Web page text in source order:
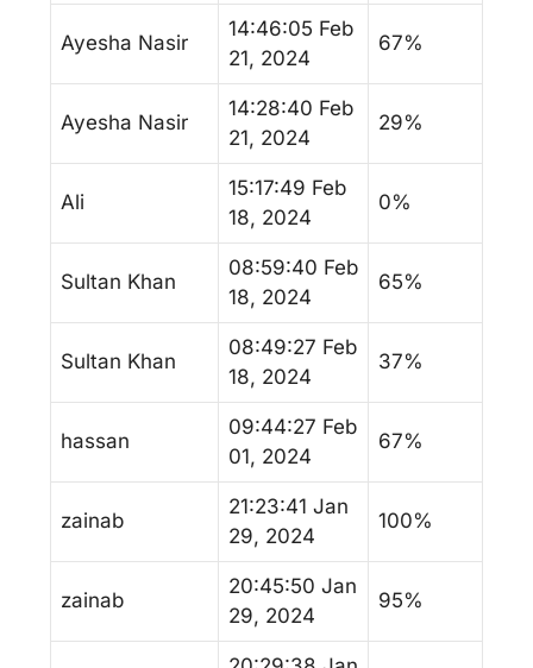
Ayesha Nasir
14:46:05 Feb
21, 2024
67%
Ayesha Nasir
14:28:40 Feb
21, 2024
29%
Ali
15:17:49 Feb
18, 2024
0%
Sultan Khan
08:59:40 Feb
18, 2024
65%
Sultan Khan
08:49:27 Feb
18, 2024
37%
hassan
09:44:27 Feb
01, 2024
67%
zainab
21:23:41 Jan
29, 2024
100%
zainab
20:45:50 Jan
29, 2024
95%